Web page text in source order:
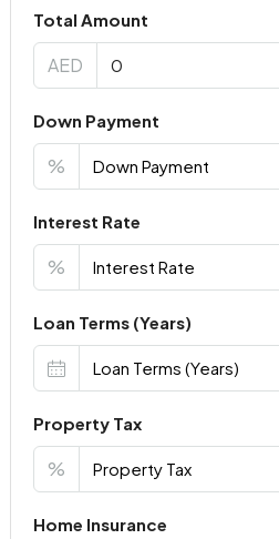
Total Amount
AED
Down Payment
%
Interest Rate
%
Loan Terms (Years)
Property Tax
%
Home Insurance